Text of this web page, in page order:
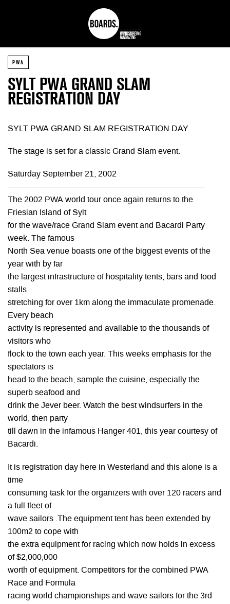
PWA
SYLT PWA GRAND SLAM
REGISTRATION DAY
SYLT PWA GRAND SLAM REGISTRATION DAY
The stage is set for a classic Grand Slam event.
Saturday September 21, 2002
————————————————————————
The 2002 PWA world tour once again returns to the
Friesian Island of Sylt
for the wave/race Grand Slam event and Bacardi Party
week. The famous
North Sea venue boasts one of the biggest events of the
year with by far
the largest infrastructure of hospitality tents, bars and food
stalls
stretching for over 1km along the immaculate promenade.
Every beach
activity is represented and available to the thousands of
visitors who
flock to the town each year. This weeks emphasis for the
spectators is
head to the beach, sample the cuisine, especially the
superb seafood and
drink the Jever beer. Watch the best windsurfers in the
world, then party
till dawn in the infamous Hanger 401, this year courtesy of
Bacardi.
It is registration day here in Westerland and this alone is a
time
consuming task for the organizers with over 120 racers and
a full fleet of
wave sailors .The equipment tent has been extended by
100m2 to cope with
the extra equipment for racing which now holds in excess
of $2,000,000
worth of equipment. Competitors for the combined PWA
Race and Formula
racing world championships and wave sailors for the 3rd